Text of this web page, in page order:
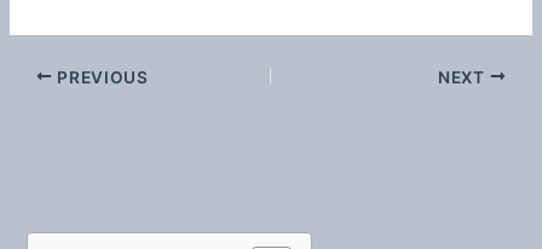
PREVIOUS NEXT